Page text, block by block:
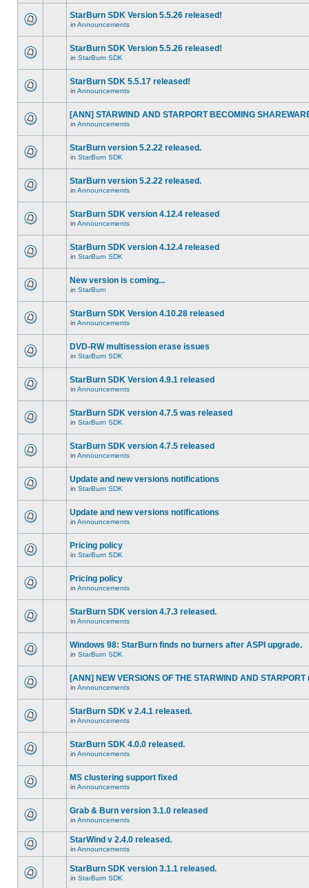
StarBurn SDK Version 5.5.26 released!
in Announcements
StarBurn SDK Version 5.5.26 released!
in StarBurn SDK
StarBurn SDK 5.5.17 released!
in Announcements
[ANN] STARWIND AND STARPORT BECOMING
in Announcements
StarBurn version 5.2.22 released.
in StarBurn SDK
StarBurn version 5.2.22 released.
in Announcements
StarBurn SDK version 4.12.4 released
in Announcements
StarBurn SDK version 4.12.4 released
in StarBurn SDK
New version is coming...
in StarBurn
StarBurn SDK Version 4.10.28 released
in Announcements
DVD-RW multisession erase issues
in StarBurn SDK
StarBurn SDK Version 4.9.1 released
in Announcements
StarBurn SDK version 4.7.5 was released
in StarBurn SDK
StarBurn SDK version 4.7.5 released
in Announcements
Update and new versions notifications
in StarBurn SDK
Update and new versions notifications
in Announcements
Pricing policy
in StarBurn SDK
Pricing policy
in Announcements
StarBurn SDK version 4.7.3 released.
in Announcements
Windows 98: StarBurn finds no burners after ASPI upgrade.
in StarBurn SDK
[ANN] NEW VERSIONS OF THE STARWIND AND STARPORT
in Announcements
StarBurn SDK v 2.4.1 released.
in Announcements
StarBurn SDK 4.0.0 released.
in Announcements
MS clustering support fixed
in Announcements
Grab & Burn version 3.1.0 released
in Announcements
StarWind v 2.4.0 released.
in Announcements
StarBurn SDK version 3.1.1 released.
in StarBurn SDK